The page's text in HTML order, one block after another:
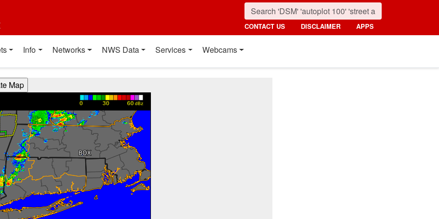
CONTACT US DISCLAIMER APPS
Info Networks NWS Data Services Webcams